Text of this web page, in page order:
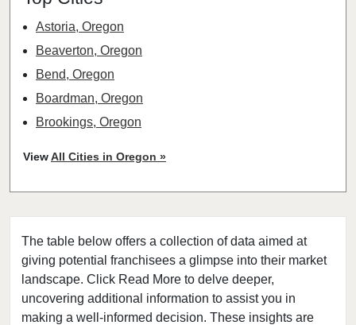
The table below offers a collection of data aimed at
giving potential franchisees a glimpse into their market
landscape. Click Read More to delve deeper,
uncovering additional information to assist you in
making a well-informed decision. These insights are
Astoria, Oregon
Beaverton, Oregon
Bend, Oregon
Boardman, Oregon
Brookings, Oregon
Coos Bay, Oregon
Cottage Grove, Oregon
Eugene, Oregon
Grants Pass, Oregon
Heppner, Oregon
Hermiston, Oregon
ViewAll Cities in Oregon »